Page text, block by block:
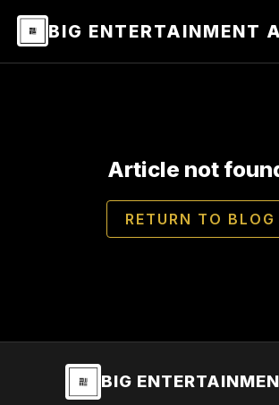
BIG ENTERTAINMENT
Article not
RETURN TO BLOG
BIG